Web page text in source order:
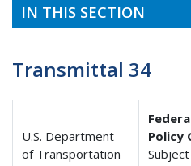
IN THIS SECTION
Transmittal 34
U.S. Department
of Transportation
Policy
Subject